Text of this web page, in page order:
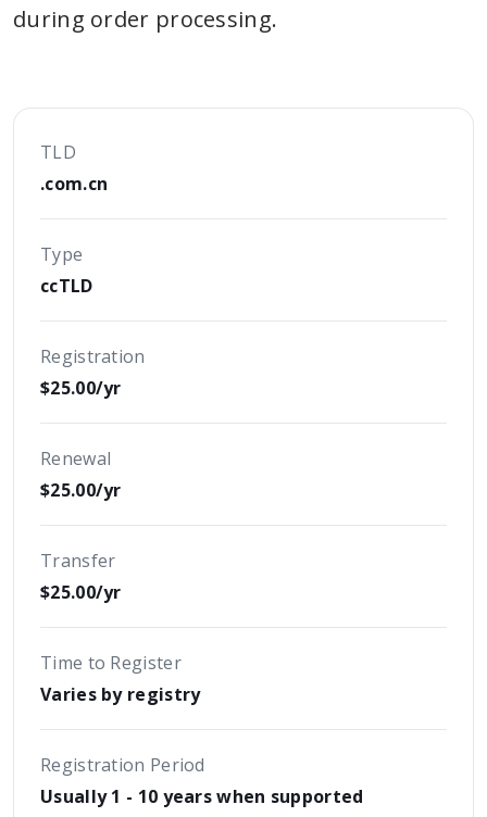
during order processing.
TLD
.com.cn
Type
ccTLD
Registration
$25.00/yr
Renewal
$25.00/yr
Transfer
$25.00/yr
Time to Register
Varies by registry
Registration Period
Usually 1 - 10 years when supported